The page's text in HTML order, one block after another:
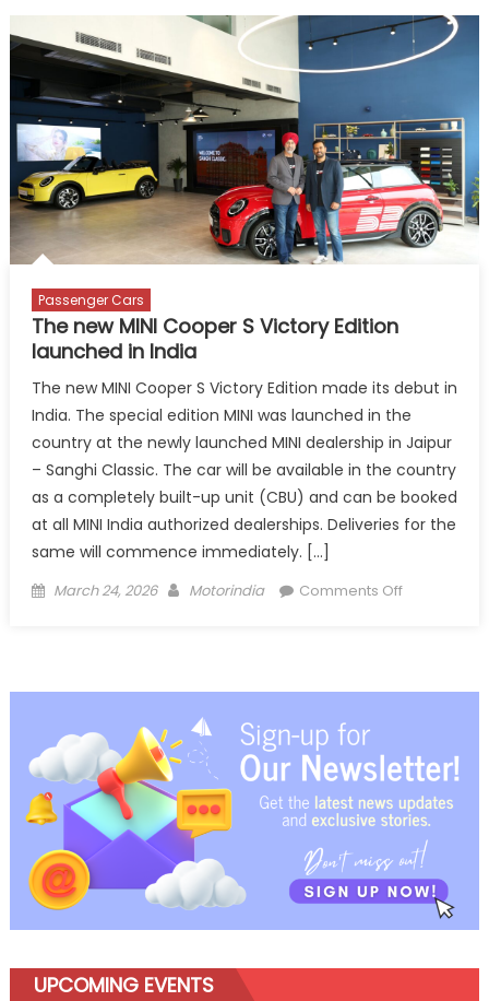
Passenger Cars
The new MINI Cooper S Victory Edition
launched in India
The new MINI Cooper S Victory Edition made its debut in
India. The special edition MINI was launched in the
country at the newly launched MINI dealership in Jaipur
– Sanghi Classic. The car will be available in the country
as a completely built-up unit (CBU) and can be booked
at all MINI India authorized dealerships. Deliveries for the
same will commence immediately. […]
Posted
March 24, 2026 Author
Motorindia Comments Offon
Victory
in
UPCOMING EVENTS